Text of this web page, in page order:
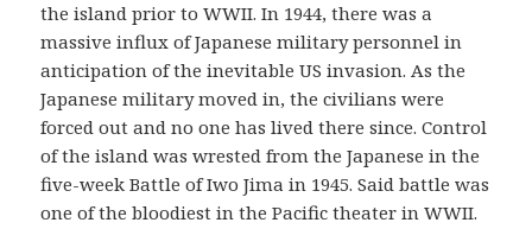
the island prior to WWII. In 1944, there was a
massive influx of Japanese military personnel in
anticipation of the inevitable US invasion. As the
Japanese military moved in, the civilians were
forced out and no one has lived there since. Control
of the island was wrested from the Japanese in the
five-week Battle of Iwo Jima in 1945. Said battle was
one of the bloodiest in the Pacific theater in WWII.